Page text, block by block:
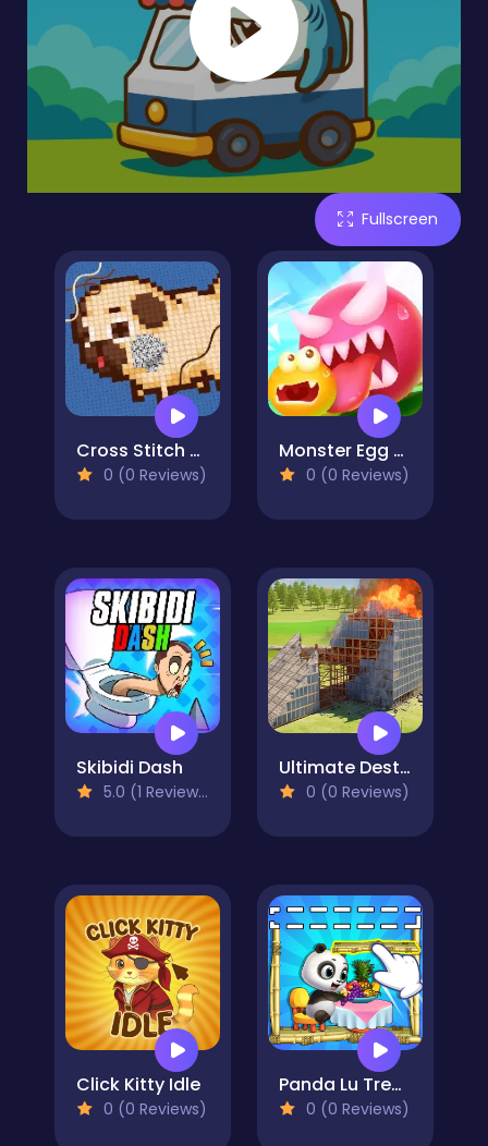
Fullscreen
Cross Stitch 2 - Coloring book 1
0 (0 Reviews)
Monster Egg Brawl
0 (0 Reviews)
Skibidi Dash
5.0 (1 Reviews)
Ultimate Destruction Simulator
0 (0 Reviews)
Click Kitty Idle
0 (0 Reviews)
Panda Lu Treehouse
0 (0 Reviews)